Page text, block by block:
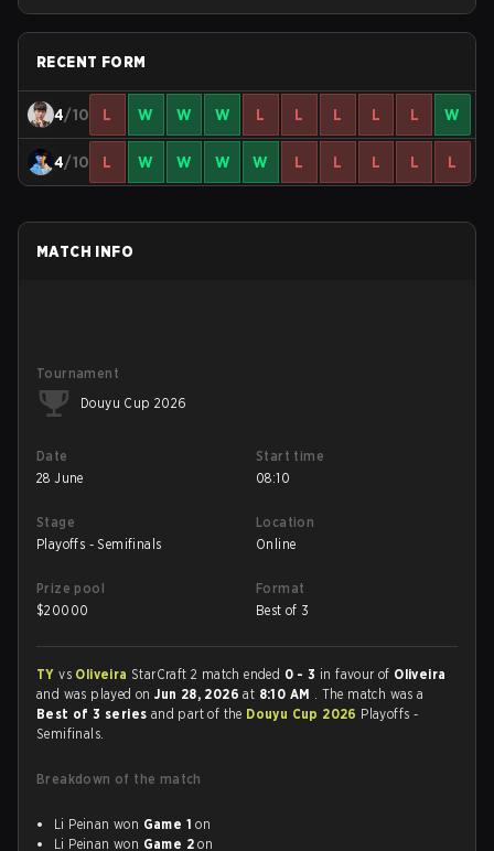
RECENT FORM
4/10 L W W W L L L L L W
4/10 L W W W W L L L L L
MATCH INFO
Tournament
Douyu Cup 2026
Date
28 June
Start time
08:10
Stage
Playoffs - Semifinals
Location
Online
Prize pool
$20000
Format
Best of 3
TYvs Oliveira StarCraft 2 match ended 0 - 3 in favour of Oliveira
and was played onJun 28, 2026at 8:10 AM . The match was a
Best of 3 series and part of the Douyu Cup 2026 Playoffs -
Semifinals.
Breakdown of the match
Li Peinan won Game 1 on
Li Peinan won Game 2 on